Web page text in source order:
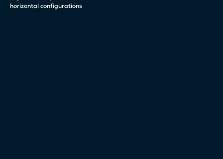
horizontal configurations